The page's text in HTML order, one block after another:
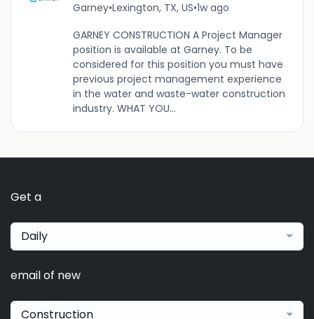
Garney•Lexington, TX, US•1w ago
GARNEY CONSTRUCTION A Project Manager
position is available at Garney. To be
considered for this position you must have
previous project management experience
in the water and waste-water construction
industry. WHAT YOU...
Get a
Daily
email of new
Construction